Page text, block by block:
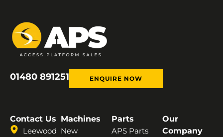
01480 891251 ENQUIRE NOW
Contact Us
Leewood
Machines
New
Parts
APS Parts
Our
Company